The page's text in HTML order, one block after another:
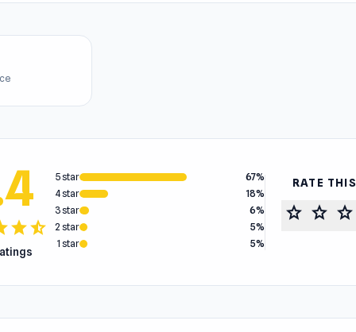
starstar_half
5 star
67%
4 star
18%
3 star
6%
2 star
5%
1 star
5%
RATE
star star star